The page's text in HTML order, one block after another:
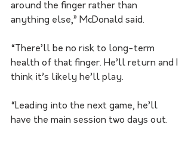
around the finger rather than
anything else,” McDonald said.
“There’ll be no risk to long-term
health of that finger. He’ll return and I
think it’s likely he’ll play.
“Leading into the next game, he’ll
have the main session two days out.